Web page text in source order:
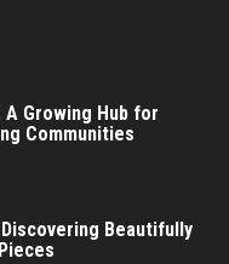
Growing Hub for
Communities
Beautifully